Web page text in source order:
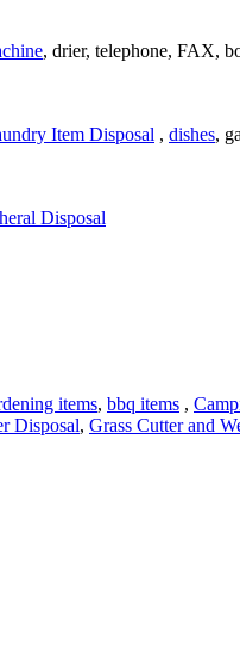
, drier, telephone, FAX,
Item Disposal , dishes,
Disposal
items, bbq items ,
Disposal, Grass Cutter and